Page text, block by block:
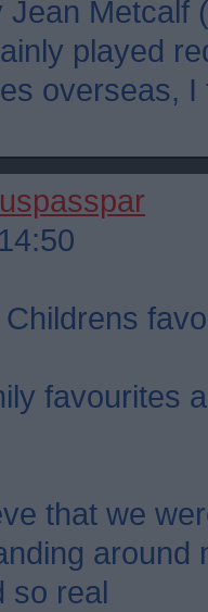
Metcalf
played
overseas, I
favourites
that we
around
so real